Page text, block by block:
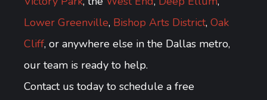
Lower Greenville, Bishop Arts District, Oak
Cliff, or anywhere else in the Dallas metro,
our team is ready to help.
Contact us today to schedule a free